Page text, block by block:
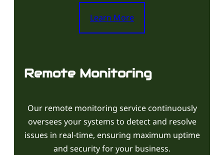
Learn More
Remote Monitoring
Our remote monitoring service continuously
oversees your systems to detect and resolve
issues in real-time, ensuring maximum uptime
and security for your business.